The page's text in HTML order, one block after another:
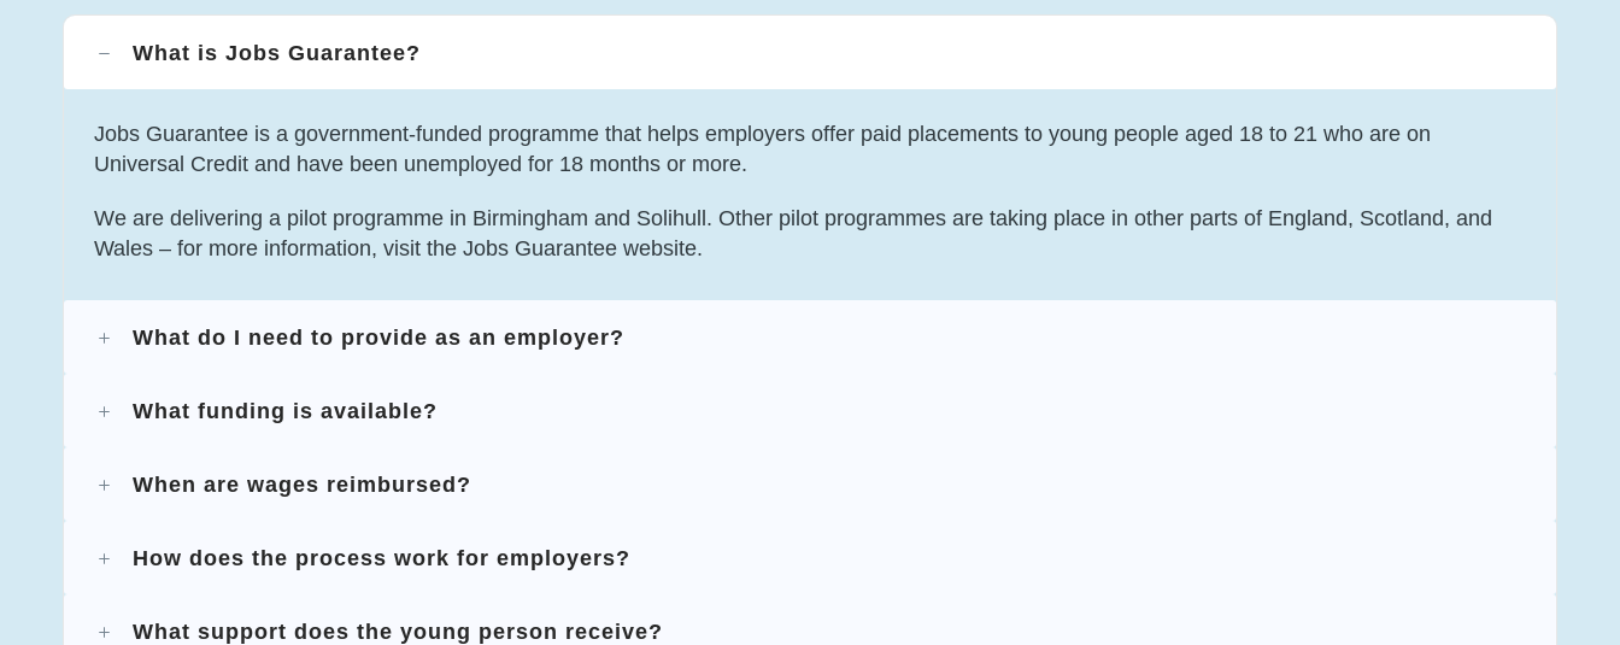
What is Jobs Guarantee?
Jobs Guarantee is a government-funded programme that helps employers offer paid placements to young people aged 18 to 21 who are on
Universal Credit and have been unemployed for 18 months or more.
We are delivering a pilot programme in Birmingham and Solihull. Other pilot programmes are taking place in other parts of England, Scotland, and
Wales – for more information, visit the Jobs Guarantee website.
What do I need to provide as an employer?
What funding is available?
When are wages reimbursed?
How does the process work for employers?
What support does the young person receive?